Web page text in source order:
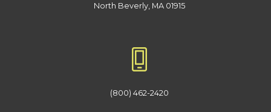
North Beverly, MA 01915
(800) 462-2420